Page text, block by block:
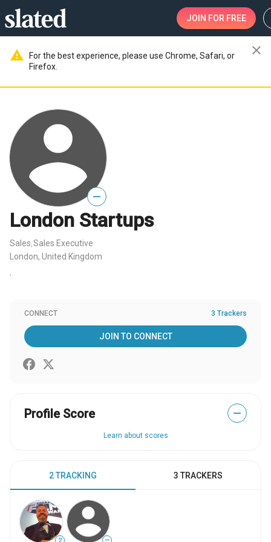
JOIN FOR FREE
warning
For the best experience, please use Chrome, Safari, or
Firefox.
close
—
London Startups
Sales Sales Executive
London, United Kingdom
CONNECT 3 Trackers
JOIN TO CONNECT
Profile Score —
Learn about scores
2 TRACKING 3 TRACKERS
2 —